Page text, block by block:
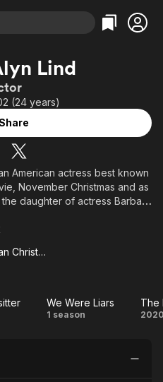
Categories
Comedy
Music
Sci-Fi
Categories
True Crime
Comedy
Explore
Lind
(24 years)
American actress best known
November Christmas and as
the daughter of actress Barbara
Lind.
article Emily Alyn Lind,
All American Christmas Carol
We
We Were Liars
1 season